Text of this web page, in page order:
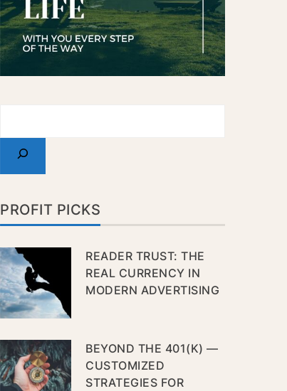
PROFIT PICKS
READER TRUST: THE
REAL CURRENCY IN
MODERN ADVERTISING
BEYOND THE 401(K) —
CUSTOMIZED
STRATEGIES FOR